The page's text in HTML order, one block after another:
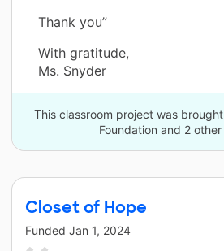
Thank you”
With gratitude,
Ms. Snyder
This classroom project was
Foundation and 2
Closet of Hope
Funded Jan 1, 2024